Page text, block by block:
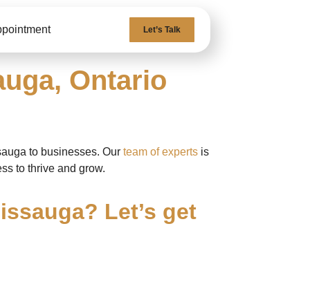
Let’s Talk
Ontario
to businesses. Our team of experts is
to thrive and grow.
Let’s get